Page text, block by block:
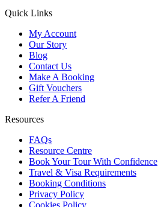
Quick Links
My Account
Our Story
Blog
Contact Us
Make A Booking
Gift Vouchers
Refer A Friend
Resources
FAQs
Resource Centre
Book Your Tour With Confidence
Travel & Visa Requirements
Booking Conditions
Privacy Policy